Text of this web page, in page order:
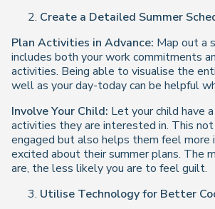
Create a Detailed Summer
Plan Activities in Advance: Map out a
includes both your work commitments
activities. Being able to visualise the
well as your day-today can be helpful
Involve Your Child: Let your child have
activities they are interested in. This
engaged but also helps them feel more
excited about their summer plans. The
are, the less likely you are to feel guilt.
Utilise Technology for Better